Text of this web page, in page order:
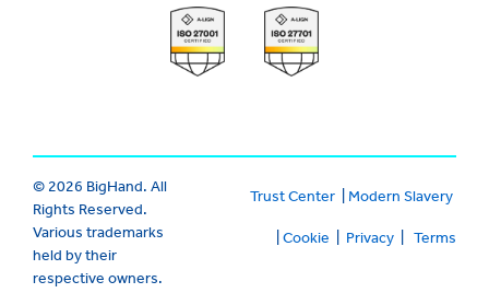
© 2026 BigHand. All
Rights Reserved.
Various trademarks
held by their
respective owners.
Trust Center| Modern Slavery
Cookie Privacy| Terms